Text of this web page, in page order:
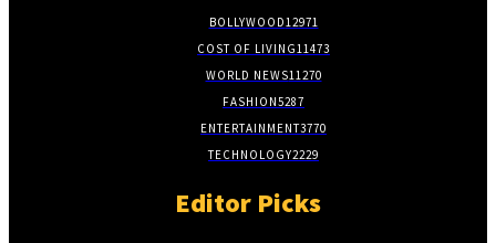
BOLLYWOOD12971
COST OF LIVING11473
WORLD NEWS11270
FASHION5287
ENTERTAINMENT3770
TECHNOLOGY2229
Editor Picks